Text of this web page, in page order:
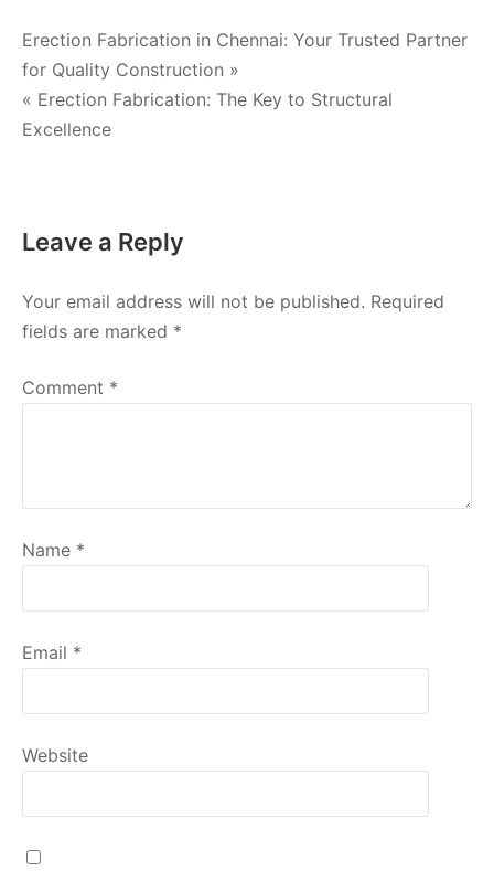
Erection Fabrication in Chennai: Your Trusted Partner
for Quality Construction »
« Erection Fabrication: The Key to Structural
Excellence
Leave a Reply
Your email address will not be published. Required
fields are marked *
Comment *
Name *
Email *
Website